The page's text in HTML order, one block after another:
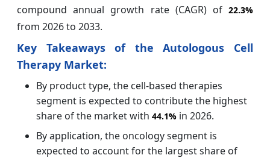
compound annual growth rate (CAGR) of 22.3%
from 2026 to 2033.
Key Takeaways of theAutologous Cell
Therapy Market:
By product type, the cell-based therapies
segment is expected to contribute the highest
share of the market with 44.1% in 2026.
By application, the oncology segment is
expected to account for the largest share of